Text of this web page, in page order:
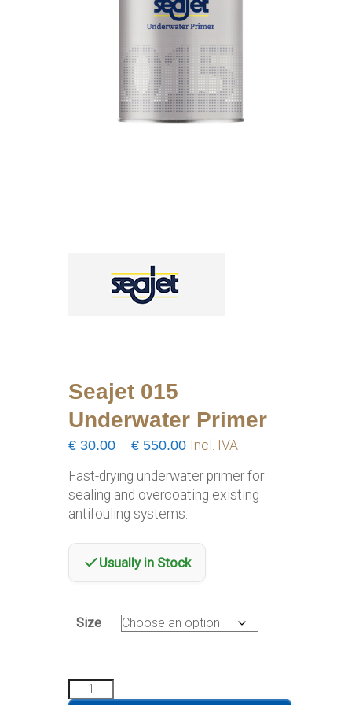
Seajet 015
Underwater Primer
€ 30.00 – € 550.00 Price
€30.00
through
Incl. IVA
Fast-drying underwater primer for
sealing and overcoating existing
antifouling systems.
Usually in Stock
Size
Seajet
015